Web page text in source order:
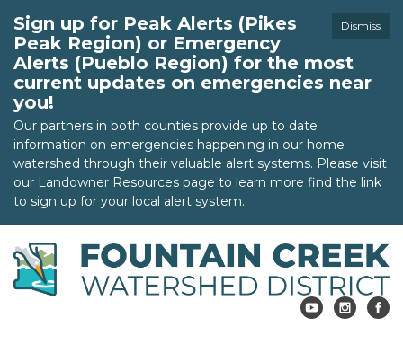
Dismiss
Sign up for Peak Alerts (Pikes
Peak Region) or Emergency
Alerts (Pueblo Region) for the most
current updates on emergencies near
you!
Our partners in both counties provide up to date
information on emergencies happening in our home
watershed through their valuable alert systems. Please visit
our Landowner Resources page to learn more find the link
to sign up for your local alert system.